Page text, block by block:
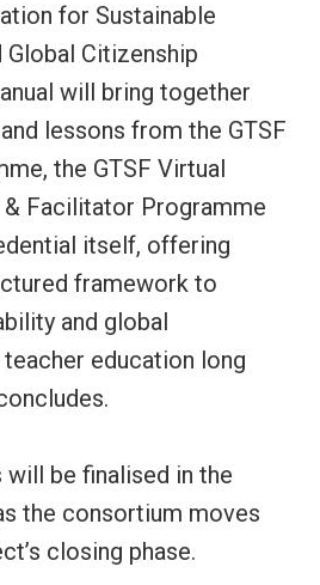
for Sustainable
Global Citizenship
will bring together
lessons from the GTSF
the GTSF Virtual
& Facilitator Programme
itself, offering
framework to
and global
education long
be finalised in the
the consortium moves
closing phase.